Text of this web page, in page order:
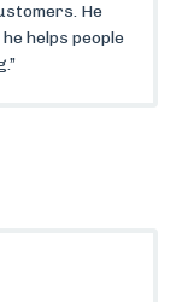
He
helps people